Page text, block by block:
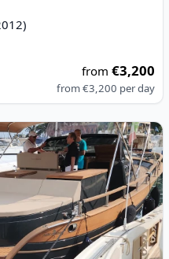
from€3,200
from€3,200 per day
38 (2023)